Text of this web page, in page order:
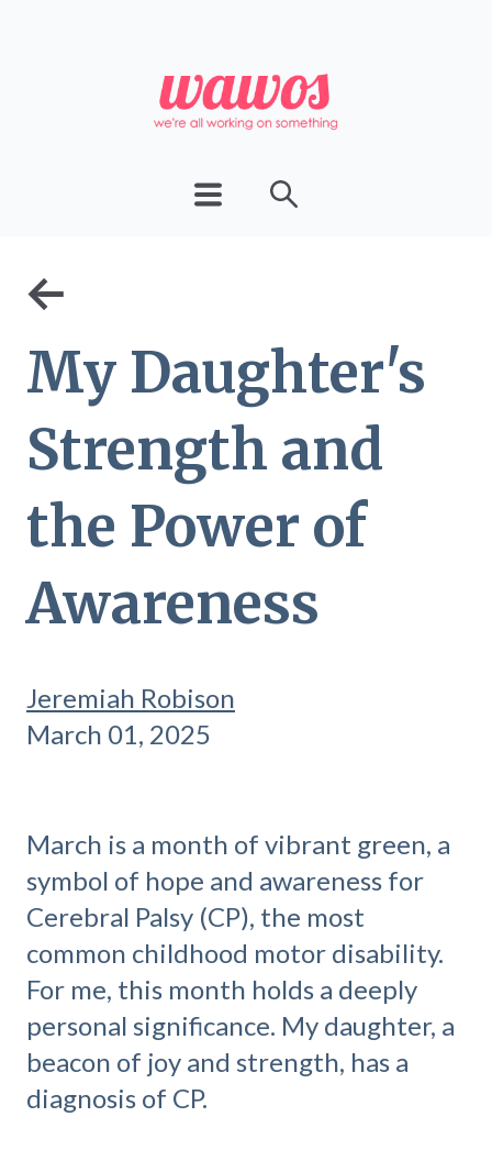
←
My Daughter's
Strength and
the Power of
Awareness
Jeremiah Robison
March 01, 2025
March is a month of vibrant green, a
symbol of hope and awareness for
Cerebral Palsy (CP), the most
common childhood motor disability.
For me, this month holds a deeply
personal significance. My daughter, a
beacon of joy and strength, has a
diagnosis of CP.